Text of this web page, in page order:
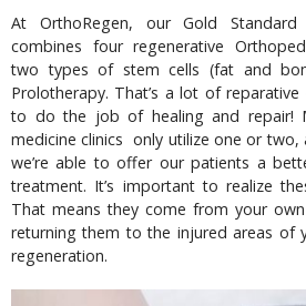
At OrthoRegen, our Gold
combines four regenerative
two types of stem cells (fat and
Prolotherapy. That’s a lot of
to do the job of healing and repair!
medicine clinics only utilize one or two,
we’re able to offer our patients a
treatment. It’s important to realize
That means they come from your
returning them to the injured areas of
regeneration.